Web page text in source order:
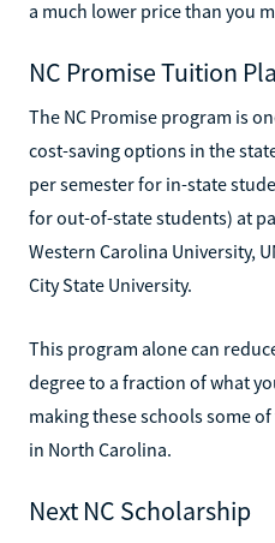
a much lower price than you
NC Promise Tuition
The NC Promise program is
cost-saving options in the
per semester for in-state
for out-of-state students) at
Western Carolina University,
City State University.
This program alone can
degree to a fraction of what
making these schools some
in North Carolina.
Next NC Scholarship